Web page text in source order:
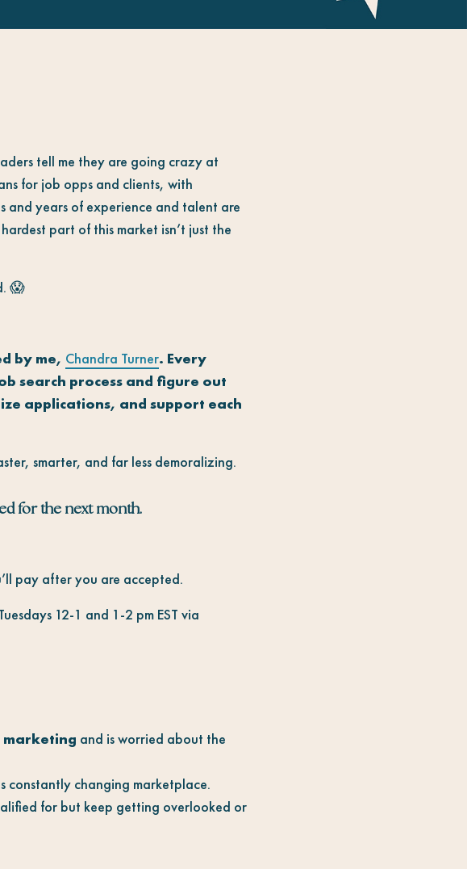
tell me they are going crazy at
for job opps and clients, with
and years of experience and talent are
part of this market isn’t just the
😱
by me, Chandra Turner. Every
search process and figure out
applications, and support each
smarter, and far less demoralizing.
for the next month.
pay after you are accepted.
12-1 and 1-2 pm EST via
and is worried about the
constantly changing marketplace.
for but keep getting overlooked or